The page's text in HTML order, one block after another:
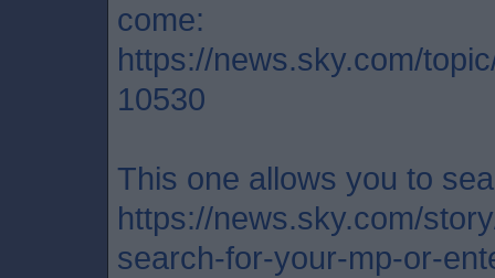
come:
https://news.sky.com/
10530
This one allows you to
https://news.sky.com/
search-for-your-mp-or-